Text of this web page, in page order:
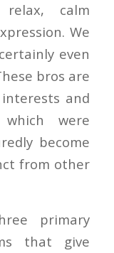
calm
We
even
bros are
and
were
become
from other
primary
that give